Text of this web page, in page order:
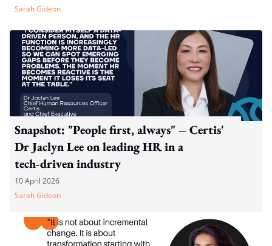
Sarah Gideon
Snapshot: "People first, always" – Certis'
Dr Jaclyn Lee on leading HR in a
tech‑driven industry
10 April 2026
Sarah Gideon